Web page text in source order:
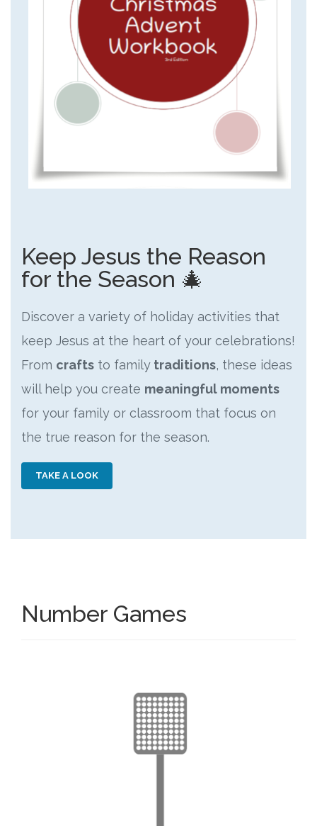
Keep Jesus the Reason
for the Season 🎄
Discover a variety of holiday activities that
keep Jesus at the heart of your celebrations!
From crafts to family traditions, these ideas
will help you create meaningful moments
for your family or classroom that focus on
the true reason for the season.
TAKE A LOOK
Number Games